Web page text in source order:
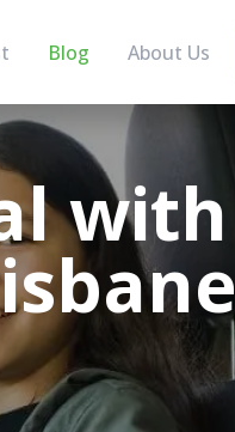
Blog About Us
with